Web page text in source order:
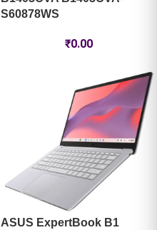
S60878WS
₹0.00
ASUS ExpertBook B1